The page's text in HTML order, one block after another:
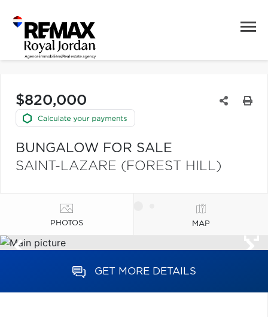
$820,000
BUNGALOW FOR SALE
SAINT-LAZARE (FOREST HILL)
PHOTOS MAP
GET MORE DETAILS